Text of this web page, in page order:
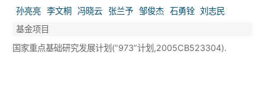
孙亮亮 李文桐 冯晓云 张兰予 邹俊杰 石勇铨 刘志民
基金项目
国家重点基础研究发展计划(“973”计划,2005CB523304).